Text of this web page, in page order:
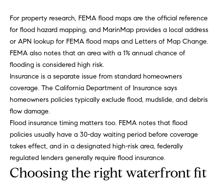
For property research, FEMA flood maps are the official reference
for flood hazard mapping, and MarinMap provides a local address
or APN lookup for FEMA flood maps and Letters of Map Change.
FEMA also notes that an area with a 1% annual chance of
flooding is considered high risk.
Insurance is a separate issue from standard homeowners
coverage. The California Department of Insurance says
homeowners policies typically exclude flood, mudslide, and debris
flow damage.
Flood insurance timing matters too. FEMA notes that flood
policies usually have a 30-day waiting period before coverage
takes effect, and in a designated high-risk area, federally
regulated lenders generally require flood insurance.
Choosing the right waterfront fit
5
W
N
a
a
,
#
0
0
S
o
n